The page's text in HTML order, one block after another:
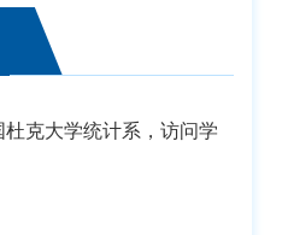
克大学统计系，访问学